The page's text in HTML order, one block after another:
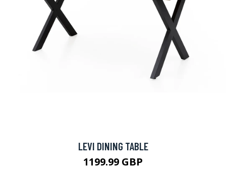
LEVI DINING TABLE
1199.99 GBP